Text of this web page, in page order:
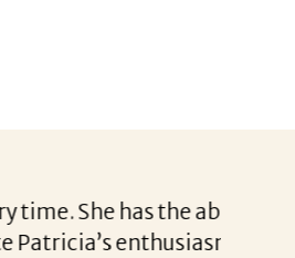
She has the ability
enthusiasm,